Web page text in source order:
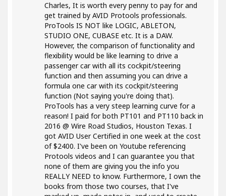
Charles, It is worth every penny to pay for and
get trained by AVID Protools professionals.
ProTools IS NOT like LOGIC, ABLETON,
STUDIO ONE, CUBASE etc. It is a DAW.
However, the comparison of functionality and
flexibility would be like learning to drive a
passenger car with all its cockpit/steering
function and then assuming you can drive a
formula one car with its cockpit/steering
function (Not saying you're doing that).
ProTools has a very steep learning curve for a
reason! I paid for both PT101 and PT110 back in
2016 @ Wire Road Studios, Houston Texas. I
got AVID User Certified in one week at the cost
of $2400. I've been on Youtube referencing
Protools videos and I can guarantee you that
none of them are giving you the info you
REALLY NEED to know. Furthermore, I own the
books from those two courses, that I've